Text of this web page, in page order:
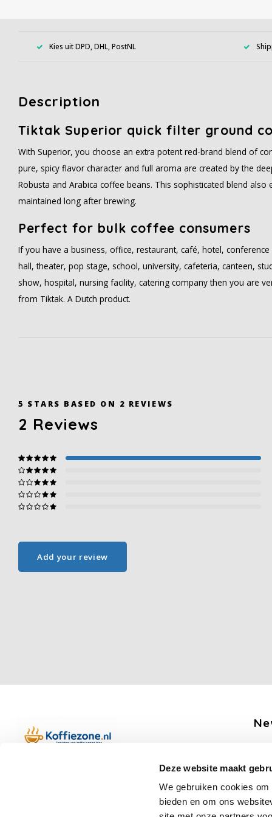
Deze website maakt
We gebruiken cookies
bieden en om ons
Kies uit DPD, DHL, PostNL
Description
Tiktak Superior quick filter ground
With Superior, you choose an extra potent red-brand blend of
pure, spicy flavor character and full aroma are created by the
Robusta and Arabica coffee beans. This sophisticated blend
maintained long after brewing.
Perfect for bulk coffee consumers
If you have a business, office, restaurant, café, hotel,
hall, theater, pop stage, school, university, cafeteria, canteen,
show, hospital, nursing facility, catering company then you are
from Tiktak. A Dutch product.
5 STARS BASED ON 2 REVIEWS
2 Reviews
Add your review
Op werkdagen telefonisch bereikbaar